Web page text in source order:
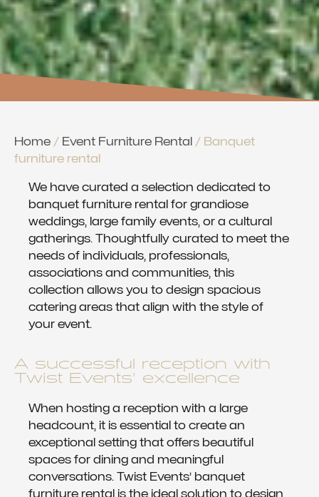
Home / Event Furniture Rental / Banquet
furniture rental
We have curated a selection dedicated to
banquet furniture rental for grandiose
weddings, large family events, or a cultural
gatherings. Thoughtfully curated to meet the
needs of individuals, professionals,
associations and communities, this
collection allows you to design spacious
catering areas that align with the style of
your event.
A successful reception with
Twist Events’ excellence
When hosting a reception with a large
headcount, it is essential to create an
exceptional setting that offers beautiful
spaces for dining and meaningful
conversations. Twist Events’ banquet
furniture rental is the ideal solution to design